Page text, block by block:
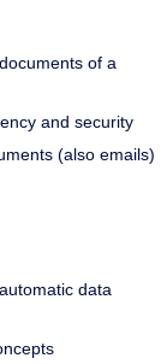
of a
and security
(also emails)
data